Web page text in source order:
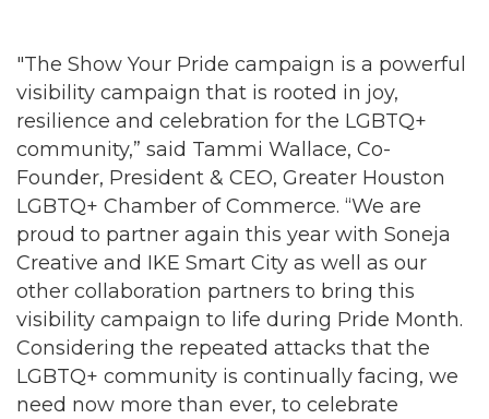
"The Show Your Pride campaign is a powerful
visibility campaign that is rooted in joy,
resilience and celebration for the LGBTQ+
community,” said Tammi Wallace, Co-
Founder, President & CEO, Greater Houston
LGBTQ+ Chamber of Commerce. “We are
proud to partner again this year with Soneja
Creative and IKE Smart City as well as our
other collaboration partners to bring this
visibility campaign to life during Pride Month.
Considering the repeated attacks that the
LGBTQ+ community is continually facing, we
need now more than ever, to celebrate